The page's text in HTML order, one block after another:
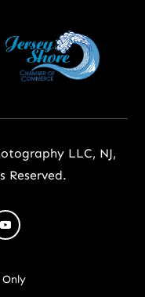
LLC, NJ,
Reserved.